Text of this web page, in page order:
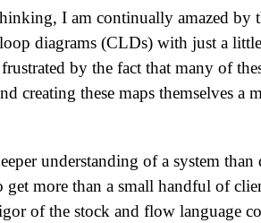
I am continually amazed by
diagrams (CLDs) with just a
by the fact that many of
these maps themselves a
understanding of a system than
more than a small handful of
of the stock and flow language